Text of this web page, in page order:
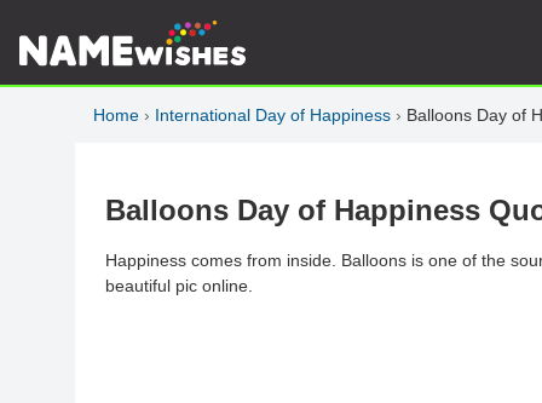
Home › International Day of Happiness › Balloons Day of
Balloons Day of Happiness
Happiness comes from inside. Balloons is one of the
beautiful pic online.